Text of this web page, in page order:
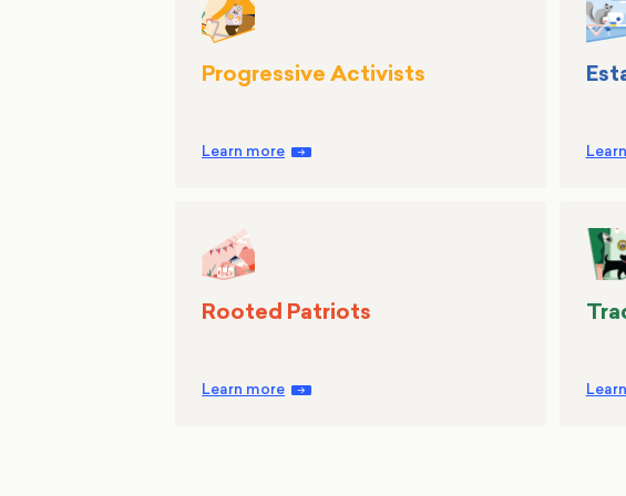
Progressive Activists
Learn more
Rooted Patriots
Learn more